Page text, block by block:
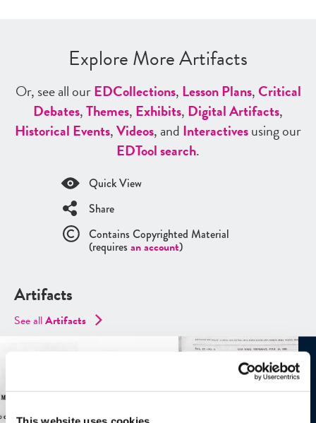
Explore More Artifacts
Or, see all ourEDCollections, Lesson Plans,Critical
Debates,Themes, Exhibits, Digital Artifacts,
Historical Events,Videos, and Interactivesusing our
EDTool search.
Quick View
Share
Contains Copyrighted Material
(requires an account)
Artifacts
See allArtifacts